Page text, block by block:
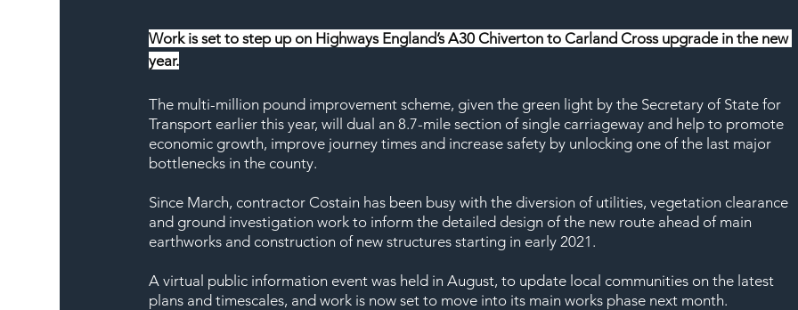
Work is set to step up on Highways England’s A30 Chiverton to Carland Cross upgrade in the new
year.
The multi-million pound improvement scheme, given the green light by the Secretary of State for
Transport earlier this year, will dual an 8.7-mile section of single carriageway and help to promote
economic growth, improve journey times and increase safety by unlocking one of the last major
bottlenecks in the county.
Since March, contractor Costain has been busy with the diversion of utilities, vegetation clearance
and ground investigation work to inform the detailed design of the new route ahead of main
earthworks and construction of new structures starting in early 2021.
A virtual public information event was held in August, to update local communities on the latest
plans and timescales, and work is now set to move into its main works phase next month.